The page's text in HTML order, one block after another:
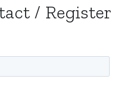
/ Register